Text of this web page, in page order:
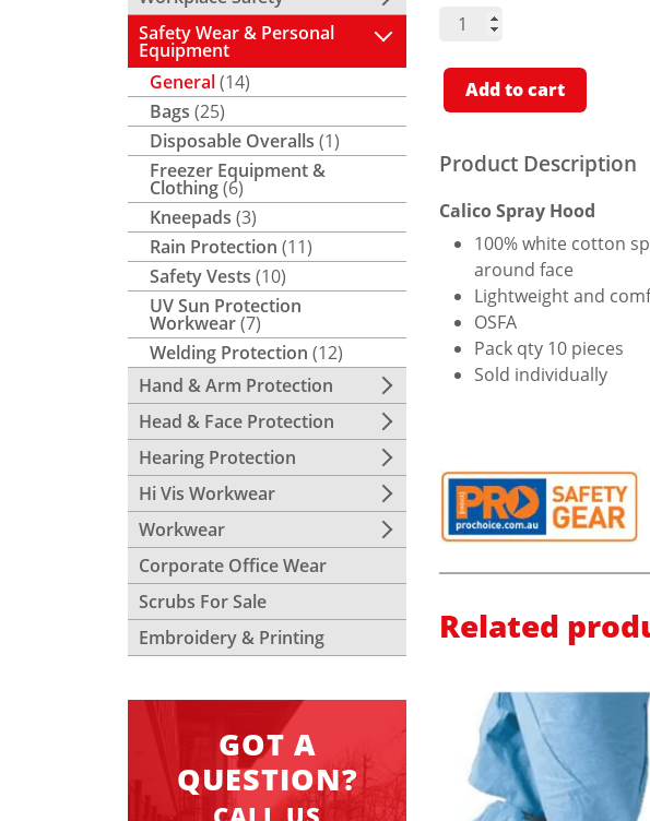
Safety Wear & Personal
Equipment
General(14)
Bags (25)
Disposable Overalls (1)
Freezer Equipment &
Clothing(6)
Kneepads (3)
Rain Protection (11)
Safety Vests (10)
UV Sun Protection
Workwear(7)
Welding Protection (12)
Hand & Arm Protection
Head & Face Protection
Hearing Protection
Hi Vis Workwear
Workwear
Corporate Office Wear
Scrubs For Sale
Embroidery & Printing
GOT A
QUESTION?
Calico
Hood
Add to cart
Product Description
Calico Spray Hood
100% white cotton
around face
Lightweight and
OSFA
Pack qty 10 pieces
Sold individually
Related